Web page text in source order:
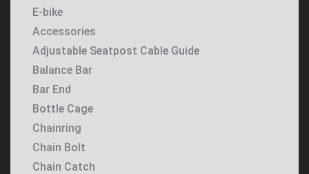
E-bike
Accessories
Adjustable Seatpost Cable Guide
Balance Bar
Bar End
Bottle Cage
Chainring
Chain Bolt
Chain Catch